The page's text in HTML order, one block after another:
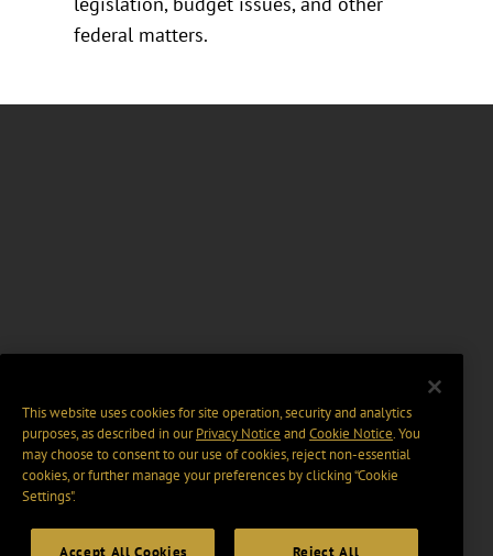
federal matters.
This website uses cookies for site operation, security and analytics
purposes, as described in ourPrivacy Notice and Cookie Notice. You
may choose to consent to our use of cookies, reject non-essential
cookies, or further manage your preferences by clicking “Cookie
Settings".